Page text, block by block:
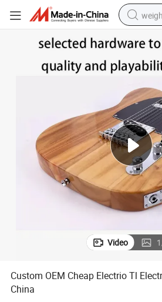
Video 1
Custom OEM Cheap Electrio Tl
China